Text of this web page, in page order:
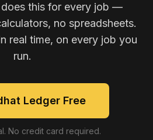
this for every job —
no spreadsheets.
real time, on every job you
run.
Ledger Free
No credit card required.